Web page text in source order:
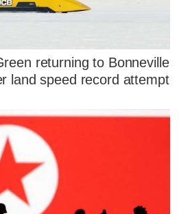
returning to Bonneville
land speed record attempt